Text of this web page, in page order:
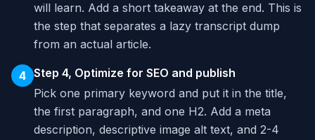
will learn. Add a short takeaway at the end. This is
the step that separates a lazy transcript dump
from an actual article.
4 Step 4, Optimize for SEO and publish
Pick one primary keyword and put it in the title,
the first paragraph, and one H2. Add a meta
description, descriptive image alt text, and 2-4